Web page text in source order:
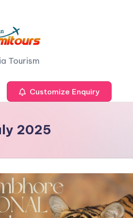
Tourism
Customize Enquiry
2025